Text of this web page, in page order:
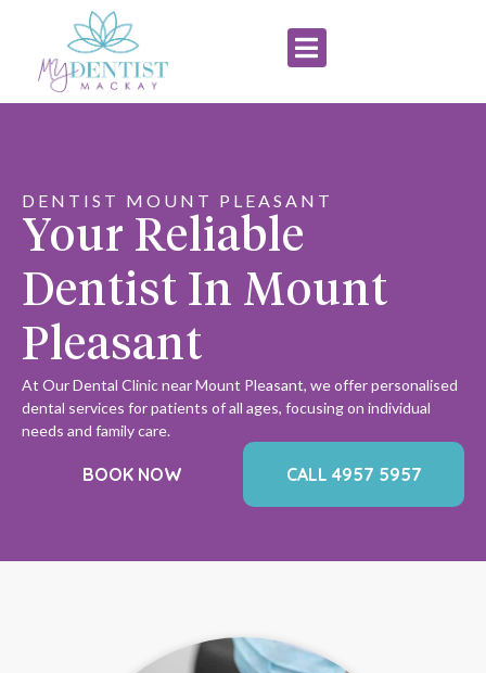
DENTIST MOUNT PLEASANT
Your Reliable
Dentist In Mount
Pleasant
At Our Dental Clinic near Mount Pleasant, we offer personalised
dental services for patients of all ages, focusing on individual
needs and family care.
BOOK NOW CALL 4957 5957